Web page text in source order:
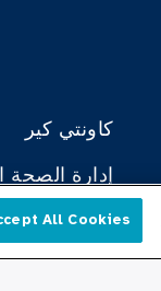
كاونتي كير
إدارة الصحة
Health Atlas
معهد
All Cookies